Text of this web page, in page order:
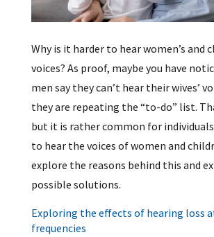
Why is it harder to hear women’s and
voices? As proof, maybe you have
men say they can’t hear their wives’
they are repeating the “to-do” list.
but it is rather common for
to hear the voices of women and
explore the reasons behind this and
possible solutions.
Exploring the effects of hearing loss
frequencies